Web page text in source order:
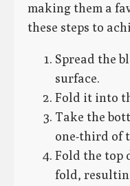
making them a
these steps to
Spread the
surface.
Fold it into
Take the
one-third of
Fold the top
fold,